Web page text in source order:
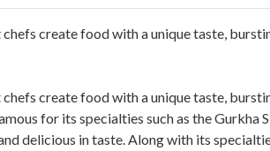
create food with a unique taste,
create food with a unique taste,
for its specialties such as the Gurkha
delicious in taste. Along with its